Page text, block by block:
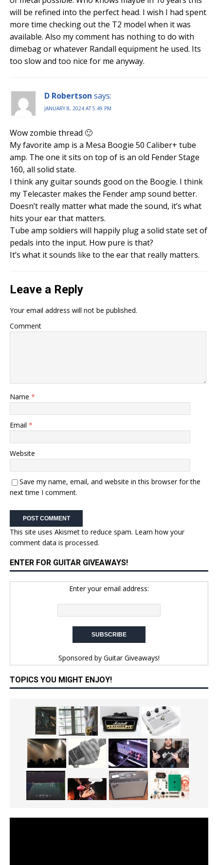
will be refined into the perfect head. I wish I had spent
more time checking out the T2 model when it was
available. Also my comment has nothing to do with
dimebag or whatever Randall equipment he used. Its
too slow and too nice for me anyway.
D Robertson says:
JANUARY 8, 2024 AT 5:49 PM
Wow zombie thread 🙂
My favorite amp is a Mesa Boogie 50 Caliber+ tube
amp. The one it sits on top of is an old Fender Stage
160, all solid state.
I think any guitar sounds good on the Boogie. I think
my Telecaster makes the Fender amp sound better.
Doesn’t really matter what made the sound, it’s what
hits your ear that matters.
Tube amp soldiers will happily plug a solid state set of
pedals into the input. How pure is that?
It’s what it sounds like to the ear that really matters.
Leave a Reply
Your email address will not be published.
Comment
Name *
Email *
Website
Save my name, email, and website in this browser for the
next time I comment.
This site uses Akismet to reduce spam. Learn how your
comment data is processed.
ENTER FOR GUITAR GIVEAWAYS!
Enter your email address:
Sponsored by Guitar Giveaways!
TOPICS YOU MIGHT ENJOY!